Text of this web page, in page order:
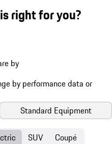
right for you?
by
Standard Equipment
SUV Coupé